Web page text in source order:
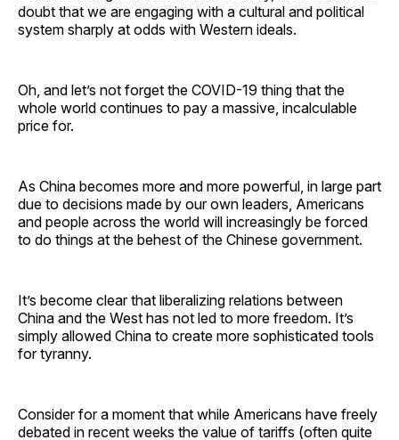
doubt that we are engaging with a cultural and political
system sharply at odds with Western ideals.
Oh, and let’s not forget the COVID-19 thing that the
whole world continues to pay a massive, incalculable
price for.
As China becomes more and more powerful, in large part
due to decisions made by our own leaders, Americans
and people across the world will increasingly be forced
to do things at the behest of the Chinese government.
It’s become clear that liberalizing relations between
China and the West has not led to more freedom. It’s
simply allowed China to create more sophisticated tools
for tyranny.
Consider for a moment that while Americans have freely
debated in recent weeks the value of tariffs (often quite